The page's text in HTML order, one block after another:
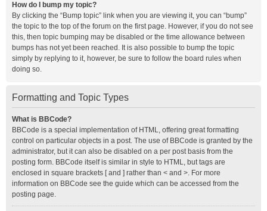
How do I bump my topic?
By clicking the “Bump topic” link when you are viewing it, you can “bump”
the topic to the top of the forum on the first page. However, if you do not see
this, then topic bumping may be disabled or the time allowance between
bumps has not yet been reached. It is also possible to bump the topic
simply by replying to it, however, be sure to follow the board rules when
doing so.
Formatting and Topic Types
What is BBCode?
BBCode is a special implementation of HTML, offering great formatting
control on particular objects in a post. The use of BBCode is granted by the
administrator, but it can also be disabled on a per post basis from the
posting form. BBCode itself is similar in style to HTML, but tags are
enclosed in square brackets [ and ] rather than < and >. For more
information on BBCode see the guide which can be accessed from the
posting page.